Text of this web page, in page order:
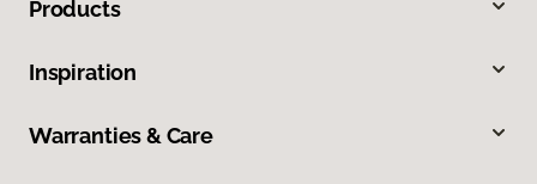
Products
Inspiration
Warranties & Care